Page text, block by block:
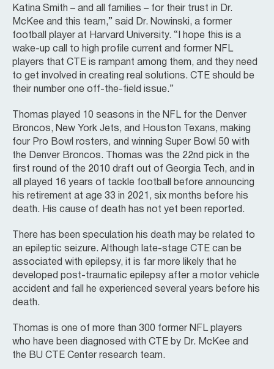
Katina Smith – and all families – for their trust in Dr.
McKee and this team,” said Dr. Nowinski, a former
football player at Harvard University. “I hope this is a
wake-up call to high profile current and former NFL
players that CTE is rampant among them, and they need
to get involved in creating real solutions. CTE should be
their number one off-the-field issue.”
Thomas played 10 seasons in the NFL for the Denver
Broncos, New York Jets, and Houston Texans, making
four Pro Bowl rosters, and winning Super Bowl 50 with
the Denver Broncos. Thomas was the 22nd pick in the
first round of the 2010 draft out of Georgia Tech, and in
all played 16 years of tackle football before announcing
his retirement at age 33 in 2021, six months before his
death. His cause of death has not yet been reported.
There has been speculation his death may be related to
an epileptic seizure. Although late-stage CTE can be
associated with epilepsy, it is far more likely that he
developed post-traumatic epilepsy after a motor vehicle
accident and fall he experienced several years before his
death.
Thomas is one of more than 300 former NFL players
who have been diagnosed with CTE by Dr. McKee and
the BU CTE Center research team.